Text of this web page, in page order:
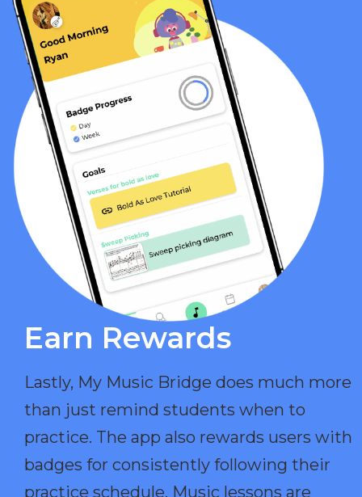
Earn Rewards​
Lastly, My Music Bridge does much more
than just remind students when to
practice. The app also rewards users with
badges for consistently following their
practice schedule. Music lessons are